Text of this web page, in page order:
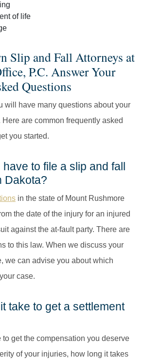
of life
Slip and Fall Attorneys at
P.C. Answer Your
Questions
will have many questions about your
are common frequently asked
you started.
to file a slip and fall
Dakota?
in the state of Mount Rushmore
the date of the injury for an injured
against the at-fault party. There are
to this law. When we discuss your
we can advise you about which
case.
take to get a settlement
get the compensation you deserve
of your injuries, how long it takes